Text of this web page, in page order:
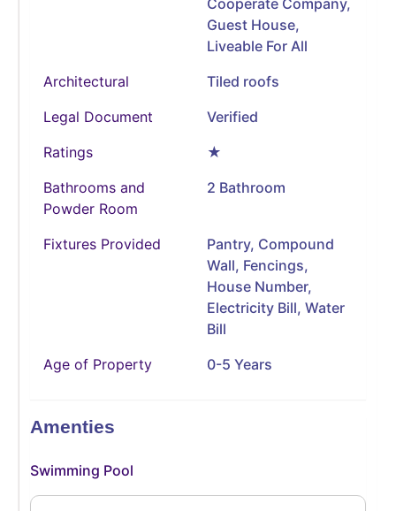
Guest House,
Liveable For All
Architectural
Tiled roofs
Legal Document
Verified
Ratings
★
Bathrooms and
Powder Room
2 Bathroom
Fixtures Provided
Pantry, Compound
Wall, Fencings,
House Number,
Electricity Bill, Water
Bill
Age of Property
0-5 Years
Amenties
Swimming Pool